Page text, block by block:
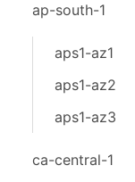
ap-south-1
aps1-az1
aps1-az2
aps1-az3
ca-central-1